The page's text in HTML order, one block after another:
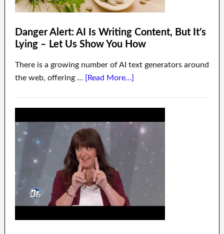
Danger Alert: AI Is Writing Content, But It’s
Lying – Let Us Show You How
There is a growing number of AI text generators around
the web, offering … [Read More...]